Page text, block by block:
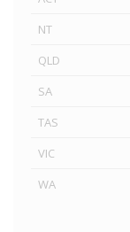
NT
QLD
SA
TAS
VIC
WA